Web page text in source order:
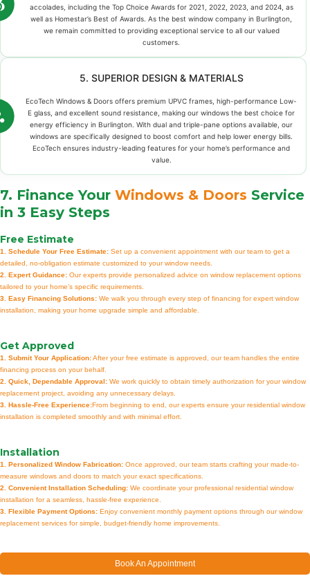
accolades, including the Top Choice Awards for 2021, 2022, 2023, and 2024, as
well as Homestar’s Best of Awards. As the best window company in Burlington,
we remain committed to providing exceptional service to all our valued
customers.
5. SUPERIOR DESIGN & MATERIALS
EcoTech Windows & Doors offers premium UPVC frames, high-performance Low-
E glass, and excellent sound resistance, making our windows the best choice for
energy efficiency in Burlington. With dual and triple-pane options available, our
windows are specifically designed to boost comfort and help lower energy bills.
EcoTech ensures industry-leading features for your home’s performance and
value.
7. Finance Your Windows & Doors Service
in 3 Easy Steps
Free Estimate
1. Schedule Your Free Estimate: Set up a convenient appointment with our team to get a
detailed, no-obligation estimate customized to your window needs.
2. Expert Guidance: Our experts provide personalized advice on window replacement options
tailored to your home’s specific requirements.
3. Easy Financing Solutions: We walk you through every step of financing for expert window
installation, making your home upgrade simple and affordable.
Get Approved
1. Submit Your Application:After your free estimate is approved, our team handles the entire
financing process on your behalf.
2. Quick, Dependable Approval: We work quickly to obtain timely authorization for your window
replacement project, avoiding any unnecessary delays.
3. Hassle-Free Experience:From beginning to end, our experts ensure your residential window
installation is completed smoothly and with minimal effort.
Installation
1. Personalized Window Fabrication: Once approved, our team starts crafting your made-to-
measure windows and doors to match your exact specifications.
2. Convenient Installation Scheduling: We coordinate your professional residential window
installation for a seamless, hassle-free experience.
3. Flexible Payment Options: Enjoy convenient monthly payment options through our window
replacement services for simple, budget-friendly home improvements.
Book An Appointment